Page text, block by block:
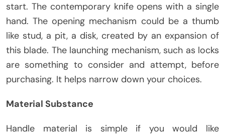
start. The contemporary knife opens with a single
hand. The opening mechanism could be a thumb
like stud, a pit, a disk, created by an expansion of
this blade. The launching mechanism, such as locks
are something to consider and attempt, before
purchasing. It helps narrow down your choices.
Material Substance
Handle material is simple if you would like